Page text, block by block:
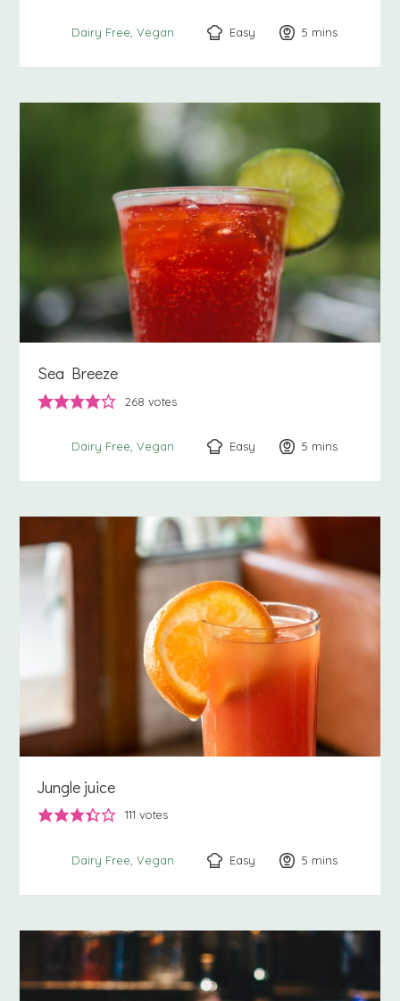
Dairy Free Vegan Easy 5 minutes
mins
Sea Breeze
268 votes
Dairy Free Vegan Easy 5 minutes
mins
Jungle juice
111 votes
Dairy Free Vegan Easy 5 minutes
mins